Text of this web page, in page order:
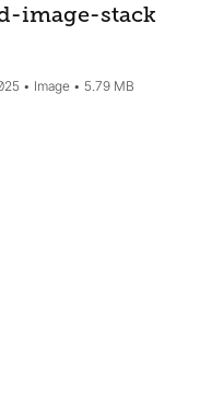
image-stack
Image 5.79 MB